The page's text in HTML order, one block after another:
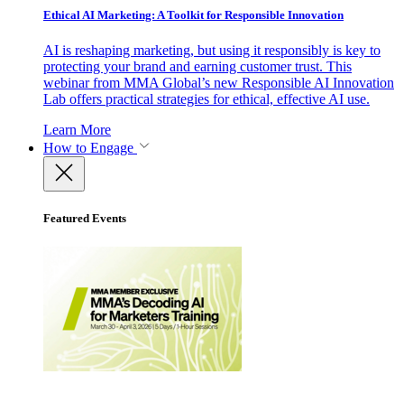
Ethical AI Marketing: A Toolkit for Responsible Innovation
AI is reshaping marketing, but using it responsibly is key to
protecting your brand and earning customer trust. This
webinar from MMA Global’s new Responsible AI Innovation
Lab offers practical strategies for ethical, effective AI use.
Learn More
How to Engage
Featured Events